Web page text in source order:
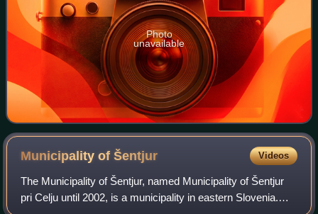
Photo
unavailable
Municipality ofŠentjur Videos
The Municipality of Šentjur, named Municipality of Šentjur
pri Celju until 2002, is a municipality in eastern Slovenia.